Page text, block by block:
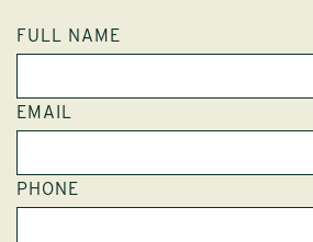
FULL NAME
EMAIL
PHONE